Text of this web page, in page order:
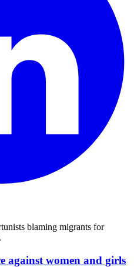
blaming migrants for
against women and girls